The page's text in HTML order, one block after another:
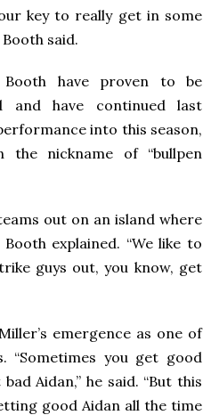
key to really get in some
said.
have proven to be
and have continued last
into this season,
the nickname of “bullpen
out on an island where
explained. “We like to
guys out, you know, get
emergence as one of
you get good
Aidan,” he said. “But this
good Aidan all the time